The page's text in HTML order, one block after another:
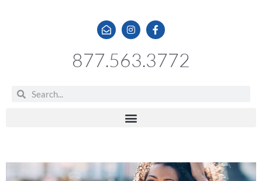
877.563.3772